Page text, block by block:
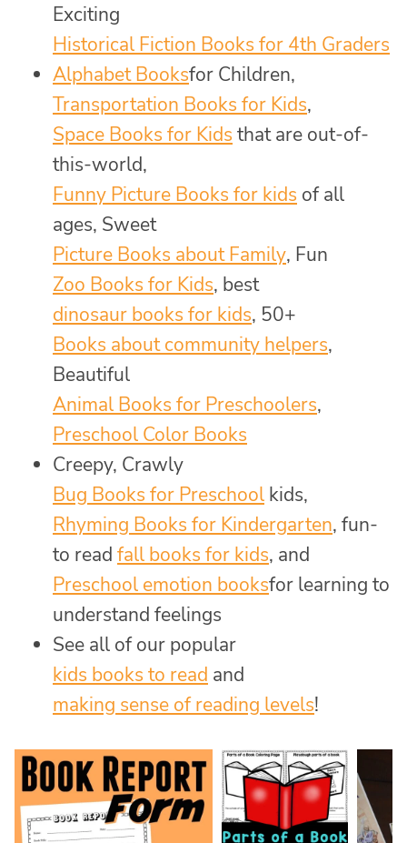
Exciting
Historical Fiction Books for 4th Graders
Alphabet Booksfor Children,
Transportation Books for Kids,
Space Books for Kids that are out-of-
this-world,
Funny Picture Books for kids of all
ages, Sweet
Picture Books about Family, Fun
Zoo Books for Kids, best
dinosaur books for kids, 50+
Books about community helpers,
Beautiful
Animal Books for Preschoolers,
Preschool Color Books
Creepy, Crawly
Bug Books for Preschool kids,
Rhyming Books for Kindergarten, fun-
to read fall books for kids, and
Preschool emotion booksfor learning to
understand feelings
See all of our popular
kids books to read and
making sense of reading levels!